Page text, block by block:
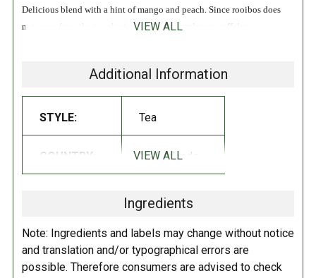
Delicious blend with a hint of mango and peach. Since rooibos does
not come from the tea plant, this blend contains no caffeine
in South Africa. Rooibos does not come from the tea plant and therefore
not really tea. We are happy to tell you how rooibos tea is made!
Rooibos, orange peel, aromas, rosehip, hibiscus, peach puree (1%),
How do you make the best cup of Rooibos Mango Peach? Our Master
Blenders are working on this all day long. How long you keep the bag
VIEW ALL
Additional Information
STYLE: Tea
COUNTRY: Netherlands
VIEW ALL
Ingredients
Note: Ingredients and labels may change without notice
and translation and/or typographical errors are
possible. Therefore consumers are advised to check